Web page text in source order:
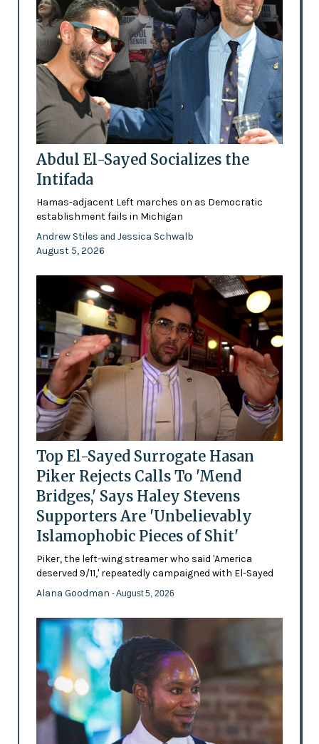
Abdul El-Sayed Socializes the
Intifada
Hamas-adjacent Left marches on as Democratic
establishment fails in Michigan
Andrew Stiles and Jessica Schwalb
August 5, 2026
Top El-Sayed Surrogate Hasan
Piker Rejects Calls To 'Mend
Bridges,' Says Haley Stevens
Supporters Are 'Unbelievably
Islamophobic Pieces of Shit'
Piker, the left-wing streamer who said 'America
deserved 9/11,' repeatedly campaigned with El-Sayed
Alana Goodman - August 5, 2026